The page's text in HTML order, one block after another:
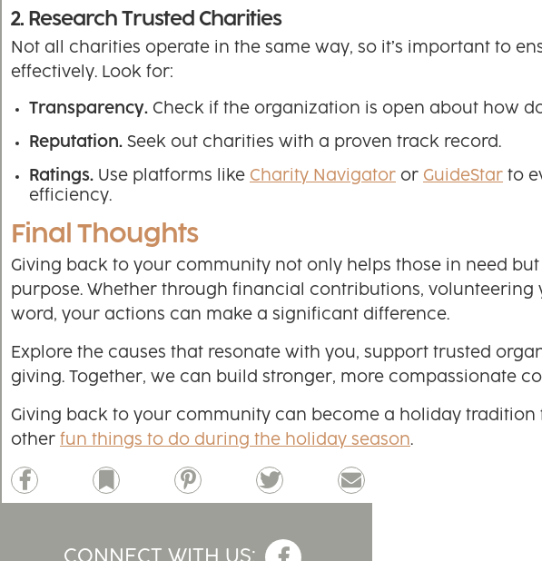
2. Research Trusted Charities
Not all charities operate in the same way, so it’s important to
effectively. Look for:
Transparency. Check if the organization is open about how
Reputation. Seek out charities with a proven track record.
Ratings. Use platforms like Charity Navigator or GuideStar to
efficiency.
Final Thoughts
Giving back to your community not only helps those in need
purpose. Whether through financial contributions,
word, your actions can make a significant difference.
Explore the causes that resonate with you, support trusted
giving. Together, we can build stronger, more compassionate
Giving back to your community can become a holiday tradition
other fun things to do during the holiday season.
Facebook Bookmark Pinterest Twitter Email